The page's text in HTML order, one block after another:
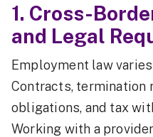
1. Cross-
and Legal
Employment law
Contracts, termination
obligations, and tax
Working with a